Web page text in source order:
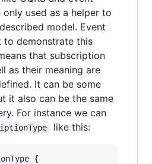
used as a helper to
model. Event
to demonstrate this
that subscription
as their meaning are
It can be some
it also can be the same
For instance we can
like this:
{